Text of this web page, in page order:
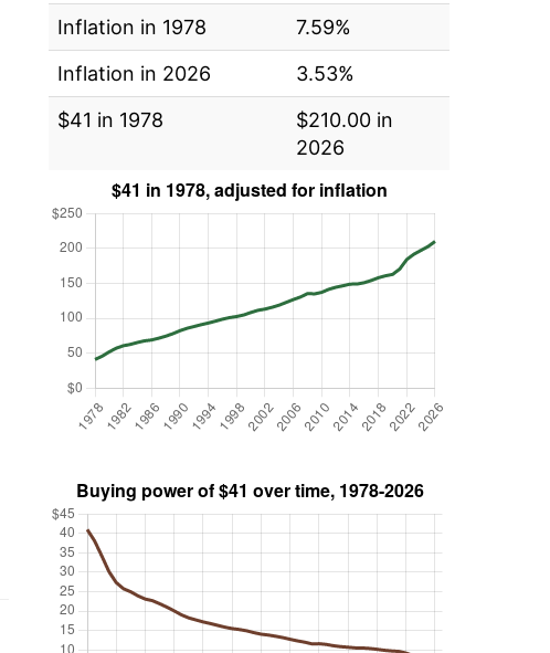
Inflation in 1978
7.59%
Inflation in 2026
3.53%
$41 in 1978
$210.00 in
2026